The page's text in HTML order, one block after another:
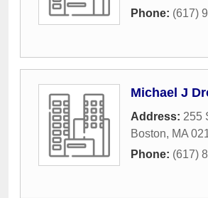
Phone: (617)
Michael J
Address: 255
Boston, MA
Phone: (617)